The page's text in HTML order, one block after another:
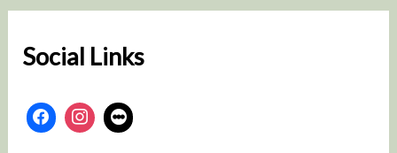
Social Links